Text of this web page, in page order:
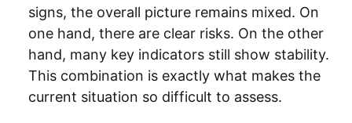
signs, the overall picture remains mixed. On
one hand, there are clear risks. On the other
hand, many key indicators still show stability.
This combination is exactly what makes the
current situation so difficult to assess.